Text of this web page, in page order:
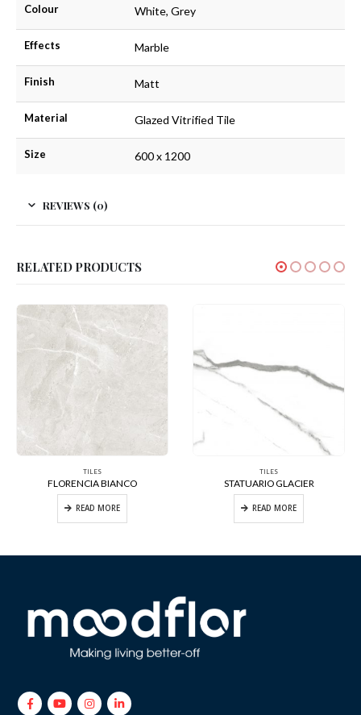
Colour White, Grey
Effects Marble
Finish Matt
Material Glazed Vitrified Tile
Size 600 x 1200
REVIEWS (0)
RELATED PRODUCTS
TILES
FLORENCIA BIANCO
READ MORE
TILES
STATUARIO GLACIER
READ MORE